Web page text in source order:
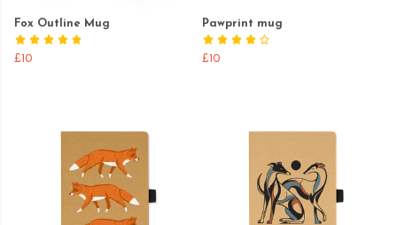
Fox Outline Mug
£10
Pawprint mug
£10